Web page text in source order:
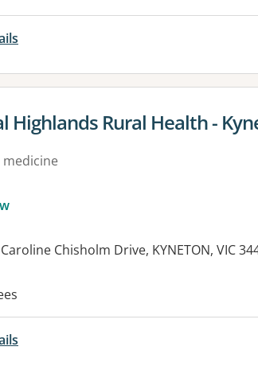
for
Highlands Rural Health -
medicine
Chisholm Drive, KYNETON, VIC
facilities: